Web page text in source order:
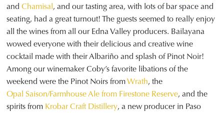
andChamisal, and our tasting area, with lots of bar space and
seating, had a great turnout! The guests seemed to really enjoy
all the wines from all our Edna Valley producers. Bailayana
wowed everyone with their delicious and creative wine
cocktail made with their Albariño and splash of Pinot Noir!
Among our winemaker Coby’s favorite libations of the
weekend were the Pinot Noirs fromWrath, the
Opal Saison/Farmhouse Ale from Firestone Reserve, and the
spirits from Krobar Craft Distillery, a new producer in Paso